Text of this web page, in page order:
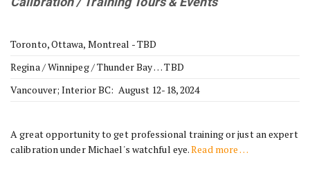
Toronto, Ottawa, Montreal - TBD
Regina / Winnipeg / Thunder Bay … TBD
Vancouver; Interior BC: August 12-18, 2024
A great opportunity to get professional training or just an expert
calibration under Michael's watchful eye.Read more …